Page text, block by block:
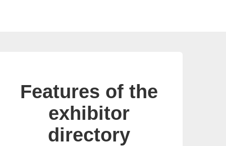
Features of the
exhibitor
directory